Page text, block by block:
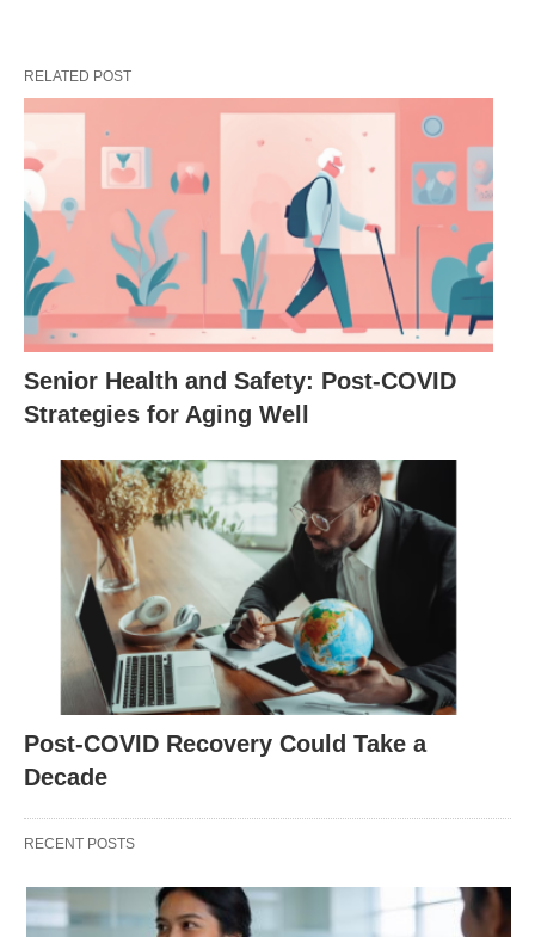
RELATED POST
Senior Health and Safety: Post-COVID
Strategies for Aging Well
Post-COVID Recovery Could Take a
Decade
RECENT POSTS